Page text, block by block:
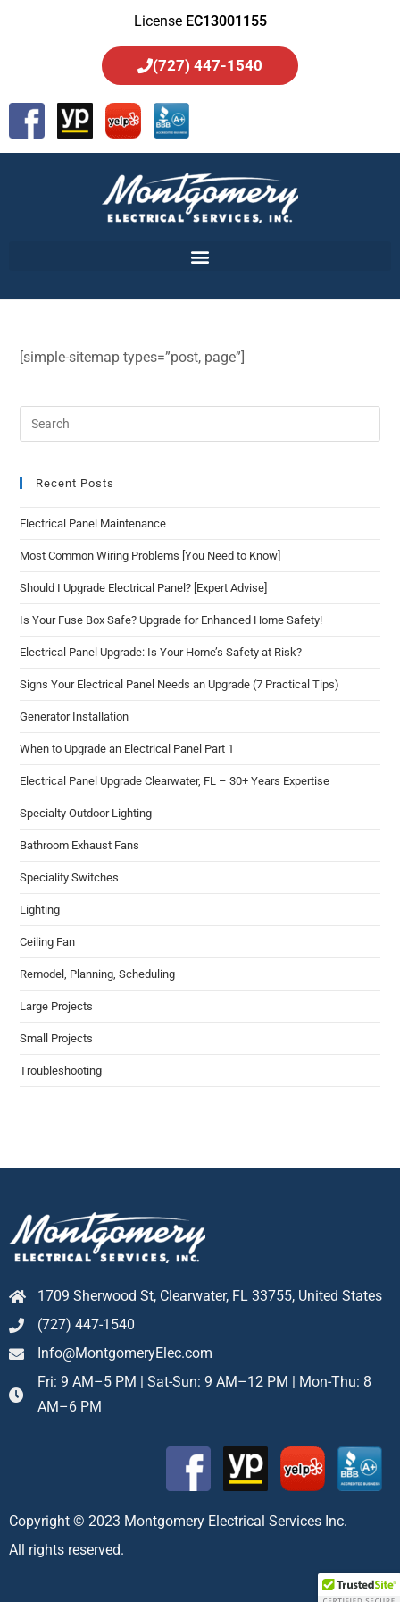
License EC13001155
(727) 447-1540
[simple-sitemap types=”post, page”]
Recent Posts
Electrical Panel Maintenance
Most Common Wiring Problems [You Need to Know]
Should I Upgrade Electrical Panel? [Expert Advise]
Is Your Fuse Box Safe? Upgrade for Enhanced Home Safety!
Electrical Panel Upgrade: Is Your Home’s Safety at Risk?
Signs Your Electrical Panel Needs an Upgrade (7 Practical Tips)
Generator Installation
When to Upgrade an Electrical Panel Part 1
Electrical Panel Upgrade Clearwater, FL – 30+ Years Expertise
Specialty Outdoor Lighting
Bathroom Exhaust Fans
Speciality Switches
Lighting​
Ceiling Fan​
Remodel​, Planning, Scheduling
Large Projects
Small Projects
Troubleshooting​
1709 Sherwood St, Clearwater, FL 33755, United States
(727) 447-1540
Info@MontgomeryElec.com
Fri: 9 AM–5 PM | Sat-Sun: 9 AM–12 PM | Mon-Thu: 8
AM–6 PM
Copyright © 2023 Montgomery Electrical Services Inc.
All rights reserved.